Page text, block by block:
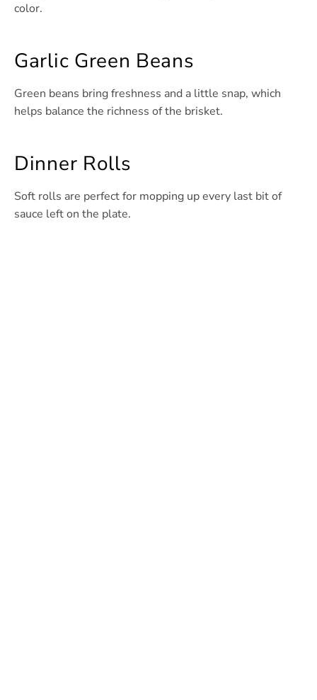
color.
Garlic Green Beans
Green beans bring freshness and a little snap, which
helps balance the richness of the brisket.
Dinner Rolls
Soft rolls are perfect for mopping up every last bit of
sauce left on the plate.